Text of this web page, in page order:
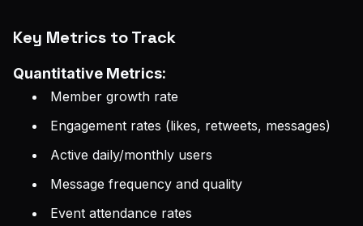
Key Metrics to Track
Quantitative Metrics:
Member growth rate
Engagement rates (likes, retweets, messages)
Active daily/monthly users
Message frequency and quality
Event attendance rates